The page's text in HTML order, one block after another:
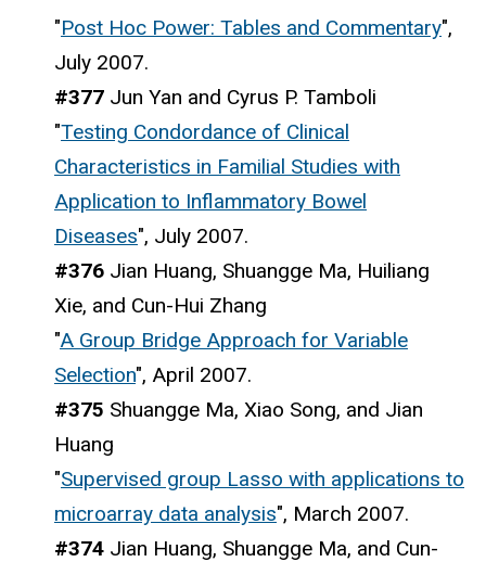
"Post Hoc Power: Tables and Commentary",
July 2007.
#377 Jun Yan and Cyrus P. Tamboli
"Testing Condordance of Clinical
Characteristics in Familial Studies with
Application to Inflammatory Bowel
Diseases", July 2007.
#376 Jian Huang, Shuangge Ma, Huiliang
Xie, and Cun-Hui Zhang
"A Group Bridge Approach for Variable
Selection", April 2007.
#375 Shuangge Ma, Xiao Song, and Jian
Huang
"Supervised group Lasso with applications to
microarray data analysis", March 2007.
#374 Jian Huang, Shuangge Ma, and Cun-